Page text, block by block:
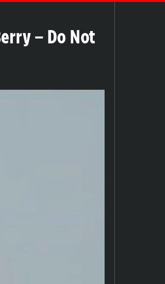
– Do Not